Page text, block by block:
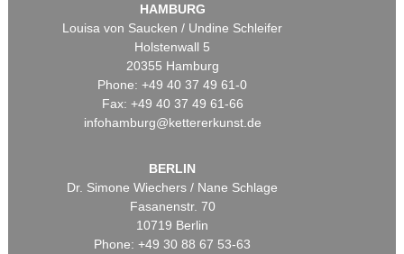
HAMBURG
Louisa von Saucken / Undine Schleifer
Holstenwall 5
20355 Hamburg
Phone: +49 40 37 49 61-0
Fax: +49 40 37 49 61-66
infohamburg@kettererkunst.de
BERLIN
Dr. Simone Wiechers / Nane Schlage
Fasanenstr. 70
10719 Berlin
Phone: +49 30 88 67 53-63